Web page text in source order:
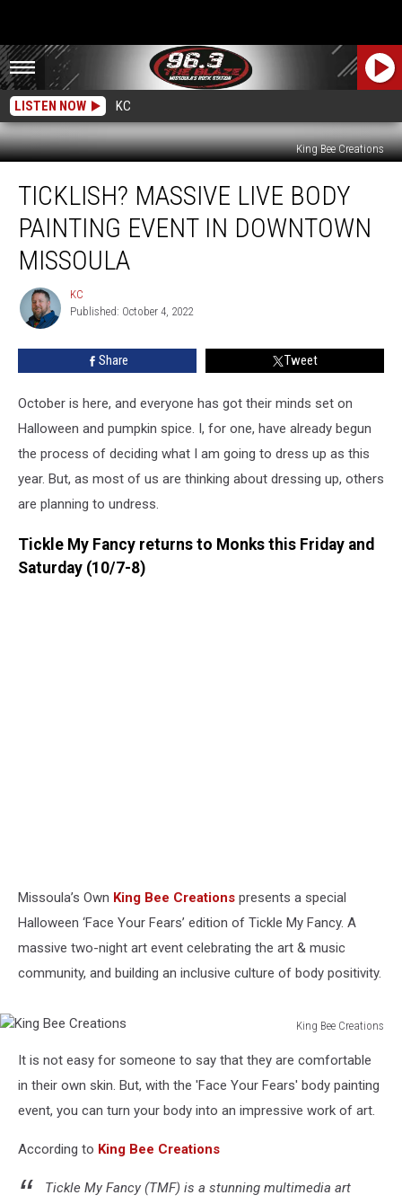
LISTEN NOW KC
King Bee Creations
Massive
LIVE
Body
Painting
Event
Downtown
Missoula
TICKLISH? MASSIVE LIVE BODY
PAINTING EVENT IN DOWNTOWN
MISSOULA
KC
KC
Published: October 4, 2022
Share Tweet
October is here, and everyone has got their minds set on
Halloween and pumpkin spice. I, for one, have already begun
the process of deciding what I am going to dress up as this
year. But, as most of us are thinking about dressing up, others
are planning to undress.
Tickle My Fancy returns to Monks this Friday and
Saturday (10/7-8)
Missoula’s Own King Bee Creations presents a special
Halloween ‘Face Your Fears’ edition of Tickle My Fancy. A
massive two-night art event celebrating the art & music
community, and building an inclusive culture of body positivity.
King Bee Creations
Bee
Creations
It is not easy for someone to say that they are comfortable
in their own skin. But, with the 'Face Your Fears' body painting
event, you can turn your body into an impressive work of art.
According to King Bee Creations
Tickle My Fancy (TMF) is a stunning multimedia art